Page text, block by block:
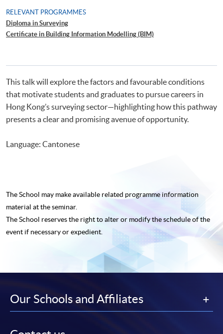
RELEVANT PROGRAMMES
Diploma in Surveying
Certificate in Building Information Modelling (BIM)
This talk will explore the factors and favourable conditions
that motivate students and graduates to pursue careers in
Hong Kong’s surveying sector—highlighting how this pathway
presents a clear and promising avenue of opportunity.
Language: Cantonese
The School may make available related programme information
material at the seminar.
The School reserves the right to alter or modify the schedule of the
event if necessary or expedient.
Our Schools and Affiliates